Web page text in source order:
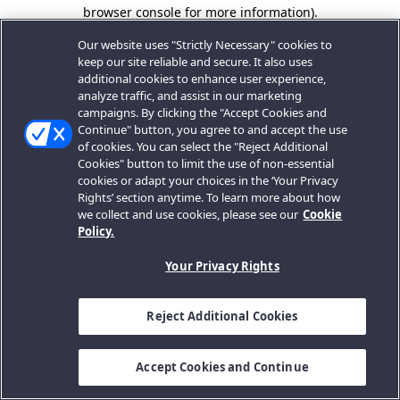
browser console for more information).
Our website uses "Strictly Necessary" cookies to
keep our site reliable and secure. It also uses
additional cookies to enhance user experience,
analyze traffic, and assist in our marketing
campaigns. By clicking the "Accept Cookies and
Continue" button, you agree to and accept the use
of cookies. You can select the "Reject Additional
Cookies" button to limit the use of non-essential
cookies or adapt your choices in the ‘Your Privacy
Rights’ section anytime. To learn more about how
we collect and use cookies, please see our Cookie
Policy.
Your Privacy Rights
Reject Additional Cookies
Accept Cookies and Continue